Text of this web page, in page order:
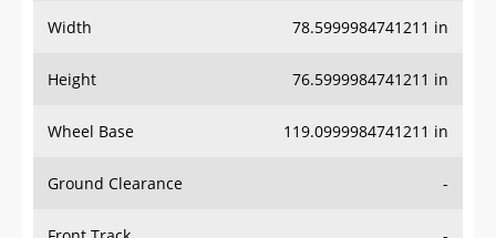
Height 76.5999984741211 in
Wheel Base 119.0999984741211 in
Ground Clearance -
Front Track -